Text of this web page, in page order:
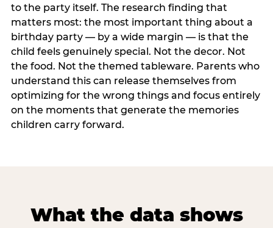
to the party itself. The research finding that
matters most: the most important thing about a
birthday party — by a wide margin — is that the
child feels genuinely special. Not the decor. Not
the food. Not the themed tableware. Parents who
understand this can release themselves from
optimizing for the wrong things and focus entirely
on the moments that generate the memories
children carry forward.
What the data shows